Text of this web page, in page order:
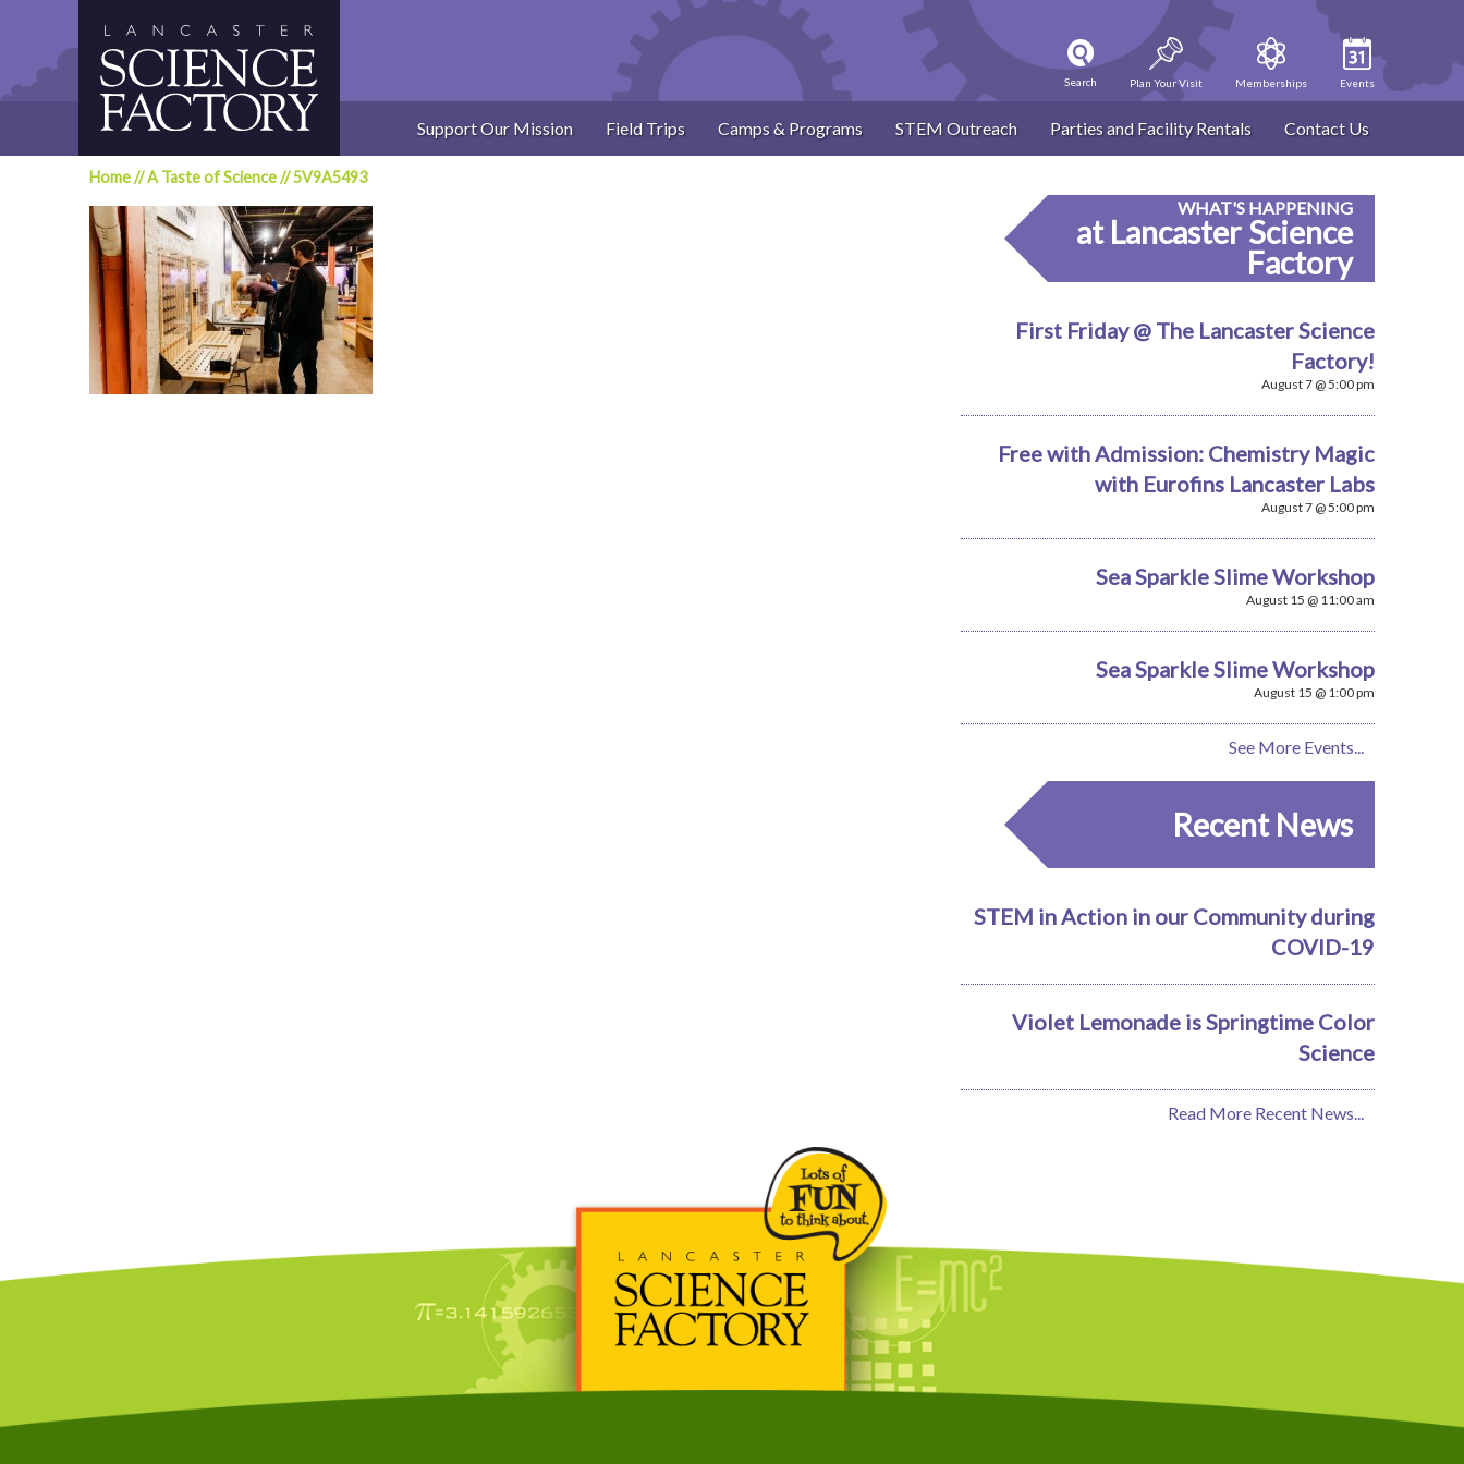
Search Plan Your Visit Memberships Events
Support Our Mission Field Trips Camps & Programs STEM Outreach Parties and Facility Rentals Contact Us
Home//A Taste of Science//5V9A5493
WHAT'S HAPPENING
at Lancaster Science
Factory
First Friday @ The Lancaster Science
Factory!
August 7 @ 5:00 pm
Free with Admission: Chemistry Magic
with Eurofins Lancaster Labs
August 7 @ 5:00 pm
Sea Sparkle Slime Workshop
August 15 @ 11:00 am
Sea Sparkle Slime Workshop
August 15 @ 1:00 pm
See More Events...
Recent News
STEM in Action in our Community during
COVID-19
Violet Lemonade is Springtime Color
Science
Read More Recent News...